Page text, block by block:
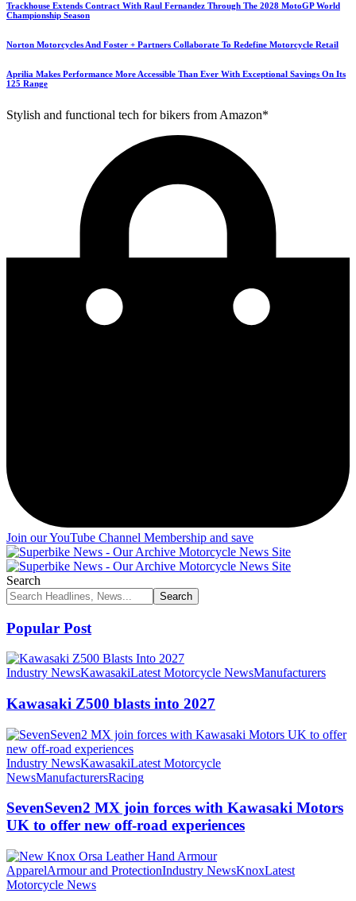
Trackhouse Extends Contract With Raul Fernandez Through The 2028 MotoGP World
Championship Season
Norton Motorcycles And Foster + Partners Collaborate To Redefine Motorcycle Retail
Aprilia Makes Performance More Accessible Than Ever With Exceptional Savings On Its
125 Range
Stylish and functional tech for bikers from Amazon*
Join our YouTube Channel Membership and save
Search
Popular Post
Industry NewsKawasakiLatest Motorcycle NewsManufacturers
Kawasaki Z500 blasts into 2027
Industry NewsKawasakiLatest Motorcycle
NewsManufacturersRacing
SevenSeven2 MX join forces with Kawasaki Motors
UK to offer new off‑road experiences
ApparelArmour and ProtectionIndustry NewsKnoxLatest
Motorcycle News